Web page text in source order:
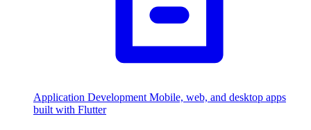
Application Development Mobile, web, and desktop apps
built with Flutter